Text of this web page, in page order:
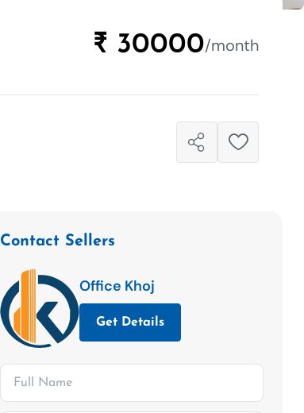
₹ 30000/month
Contact Sellers
Office Khoj
Get Details